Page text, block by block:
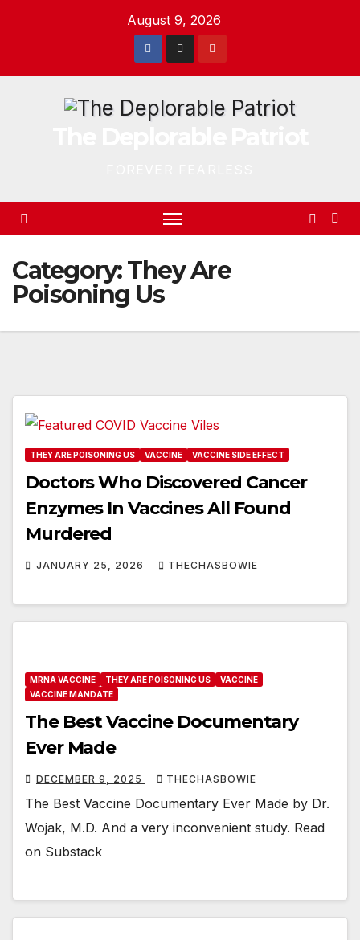
August 9, 2026
Category:They Are
Poisoning Us
THEY ARE POISONING US VACCINE VACCINE SIDE EFFECT
Doctors Who Discovered Cancer
Enzymes In Vaccines All Found
Murdered
JANUARY 25, 2026 THECHASBOWIE
MRNA VACCINE THEY ARE POISONING US
VACCINE
VACCINE MANDATE
The Best Vaccine Documentary
Ever Made
DECEMBER 9, 2025 THECHASBOWIE
The Best Vaccine Documentary Ever Made by Dr.
Wojak, M.D. And a very inconvenient study. Read
on Substack